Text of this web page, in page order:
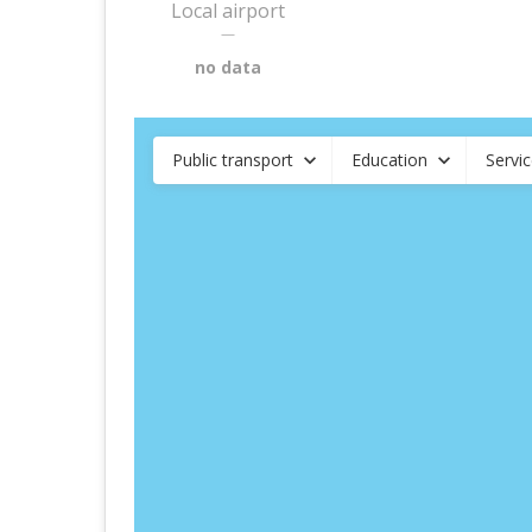
Local airport
—
no data
Public transport Education